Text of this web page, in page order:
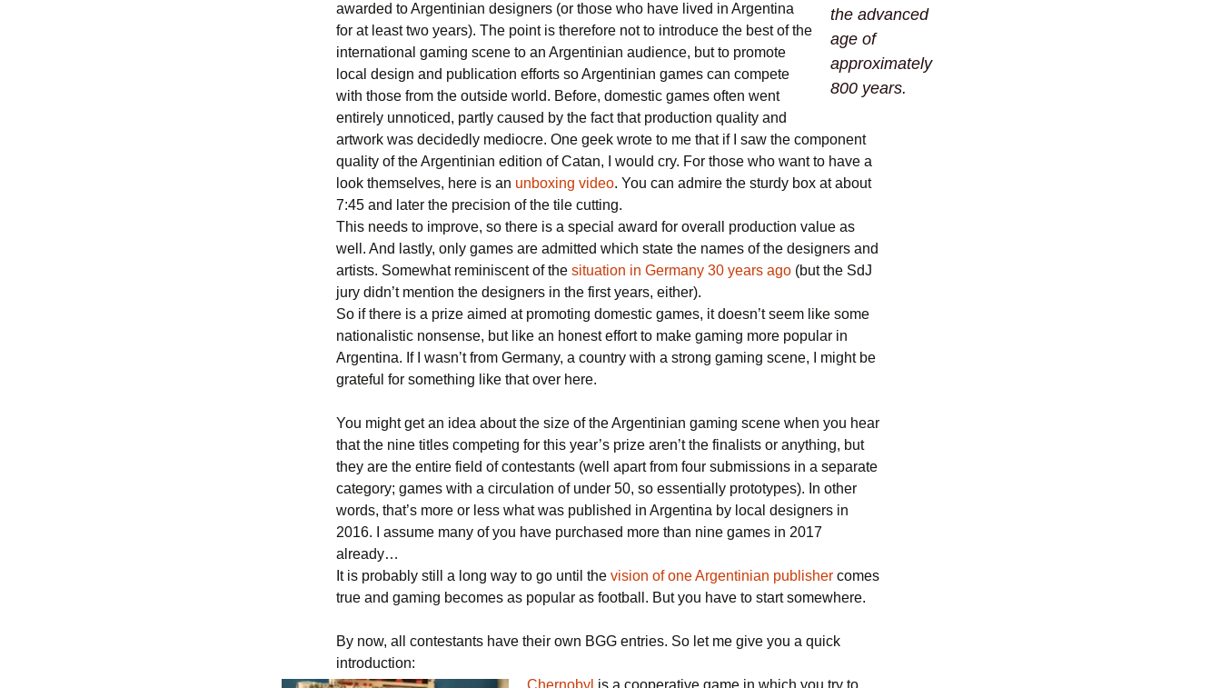
the advanced
age of
approximately
800 years.
awarded to Argentinian designers (or those who have lived in Argentina
for at least two years). The point is therefore not to introduce the best of the
international gaming scene to an Argentinian audience, but to promote
local design and publication efforts so Argentinian games can compete
with those from the outside world. Before, domestic games often went
entirely unnoticed, partly caused by the fact that production quality and
artwork was decidedly mediocre. One geek wrote to me that if I saw the component
quality of the Argentinian edition of Catan, I would cry. For those who want to have a
look themselves, here is an unboxing video. You can admire the sturdy box at about
7:45 and later the precision of the tile cutting.
This needs to improve, so there is a special award for overall production value as
well. And lastly, only games are admitted which state the names of the designers and
artists. Somewhat reminiscent of the situation in Germany 30 years ago (but the SdJ
jury didn’t mention the designers in the first years, either).
So if there is a prize aimed at promoting domestic games, it doesn’t seem like some
nationalistic nonsense, but like an honest effort to make gaming more popular in
Argentina. If I wasn’t from Germany, a country with a strong gaming scene, I might be
grateful for something like that over here.
You might get an idea about the size of the Argentinian gaming scene when you hear
that the nine titles competing for this year’s prize aren’t the finalists or anything, but
they are the entire field of contestants (well apart from four submissions in a separate
category; games with a circulation of under 50, so essentially prototypes). In other
words, that’s more or less what was published in Argentina by local designers in
2016. I assume many of you have purchased more than nine games in 2017
already…
It is probably still a long way to go until the vision of one Argentinian publisher comes
true and gaming becomes as popular as football. But you have to start somewhere.
By now, all contestants have their own BGG entries. So let me give you a quick
introduction:
Chernobyl is a cooperative game in which you try to